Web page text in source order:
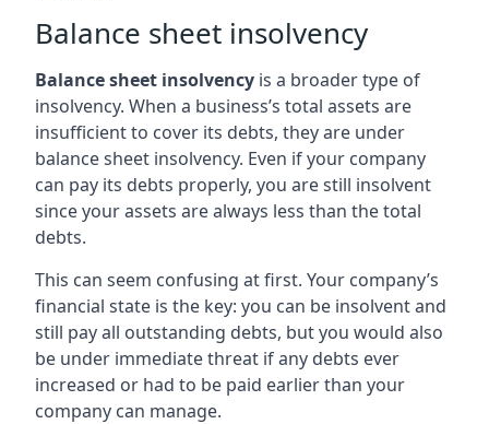
Balance sheet insolvency
Balance sheet insolvency is a broader type of
insolvency. When a business’s total assets are
insufficient to cover its debts, they are under
balance sheet insolvency. Even if your company
can pay its debts properly, you are still insolvent
since your assets are always less than the total
debts.
This can seem confusing at first. Your company’s
financial state is the key: you can be insolvent and
still pay all outstanding debts, but you would also
be under immediate threat if any debts ever
increased or had to be paid earlier than your
company can manage.